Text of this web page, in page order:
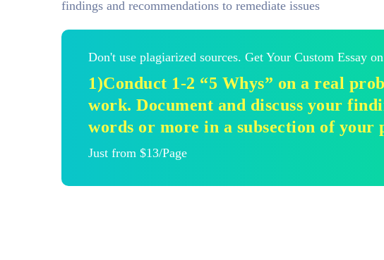
findings and recommendations to remediate issues
Don't use plagiarized sources. Get Your Custom Essay on
1)Conduct 1-2 “5 Whys” on a real
work. Document and discuss your
words or more in a subsection of your
Just from $13/Page